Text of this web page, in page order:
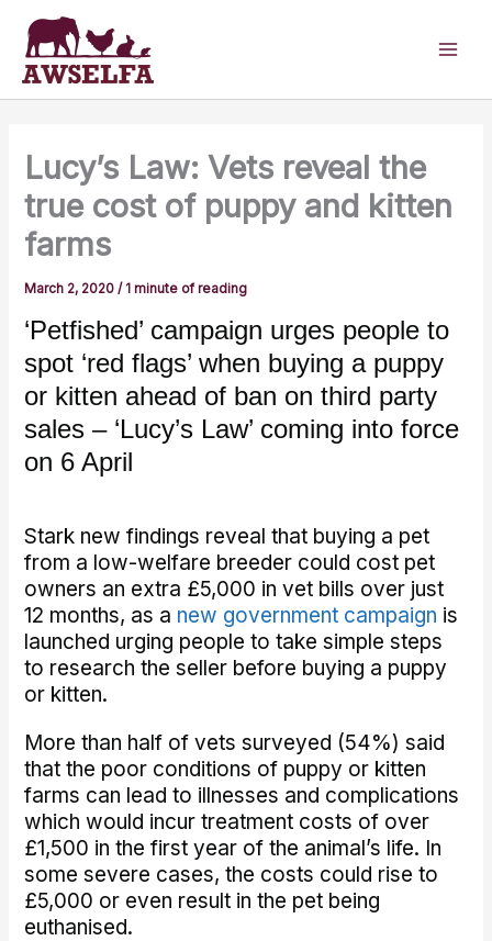
content
Lucy’s Law: Vets reveal the
true cost of puppy and kitten
farms
March 2, 2020/1 minute of reading
‘Petfished’ campaign urges people to
spot ‘red flags’ when buying a puppy
or kitten ahead of ban on third party
sales – ‘Lucy’s Law’ coming into force
on 6 April
Stark new findings reveal that buying a pet
from a low-welfare breeder could cost pet
owners an extra £5,000 in vet bills over just
12 months, as a new government campaign is
launched urging people to take simple steps
to research the seller before buying a puppy
or kitten.
More than half of vets surveyed (54%) said
that the poor conditions of puppy or kitten
farms can lead to illnesses and complications
which would incur treatment costs of over
£1,500 in the first year of the animal’s life. In
some severe cases, the costs could rise to
£5,000 or even result in the pet being
euthanised.